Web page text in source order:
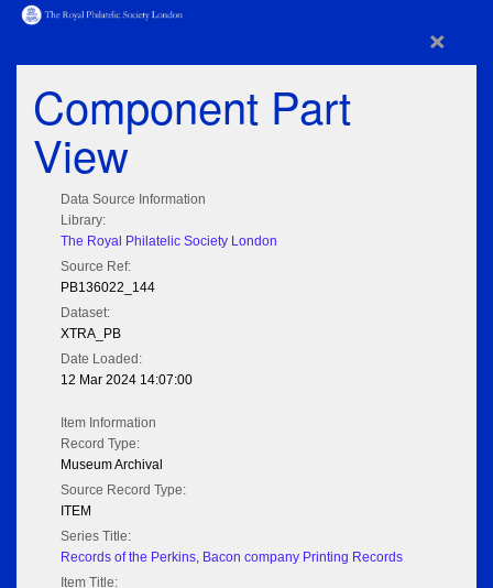
×
Component Part
View
Data Source Information
Library:
The Royal Philatelic Society London
Source Ref:
PB136022_144
Dataset:
XTRA_PB
Date Loaded:
12 Mar 2024 14:07:00
Item Information
Record Type:
Museum Archival
Source Record Type:
ITEM
Series Title:
Records of the Perkins, Bacon company Printing Records
Item Title: